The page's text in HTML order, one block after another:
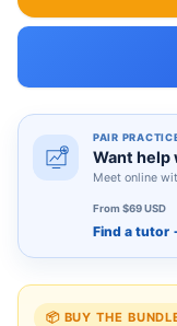
PAIR
Want help
Meet online
From $69 USD
Find a tutor
📦 BUY THE